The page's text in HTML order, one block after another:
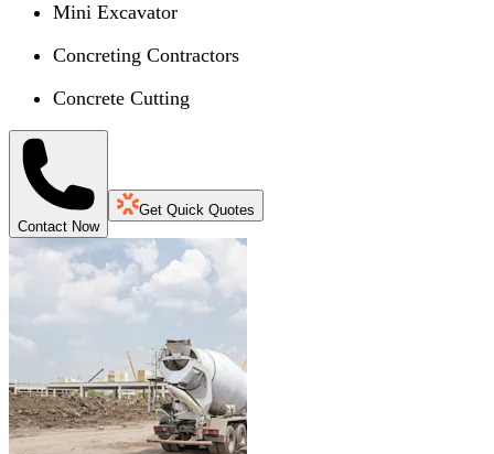
Mini Excavator
Concreting Contractors
Concrete Cutting
Contact Now
Get Quick Quotes